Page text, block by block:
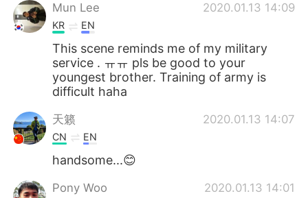
Mun Lee 2020.01.13 14:09
KR EN
This scene reminds me of my military
service . ㅠㅠ pls be good to your
youngest brother. Training of army is
difficult haha
天籁 2020.01.13 14:07
CN EN
handsome...😊
Pony Woo 2020.01.13 14:01